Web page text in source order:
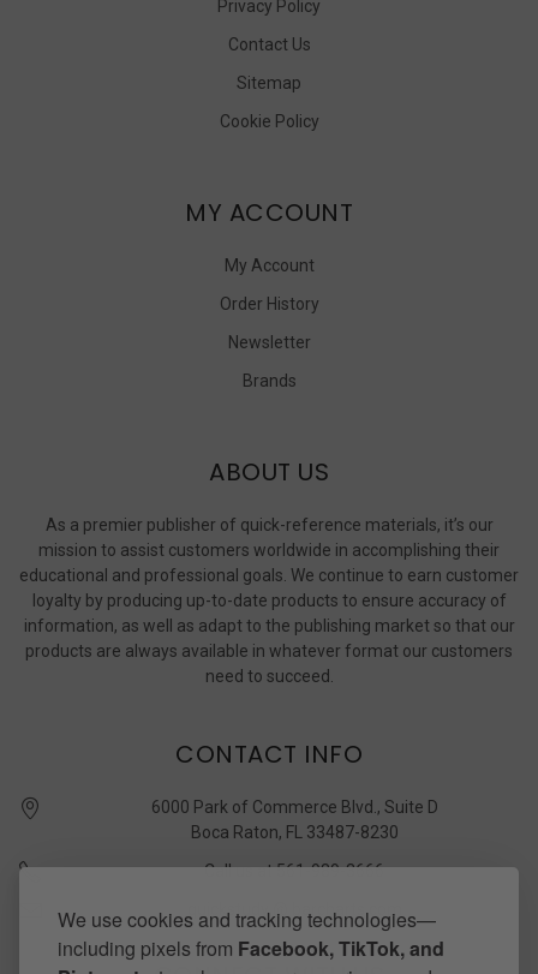
We use cookies and tracking technologies—
including pixels from Facebook, TikTok, and
Privacy Policy
Contact Us
Sitemap
Cookie Policy
MY ACCOUNT
My Account
Order History
Newsletter
Brands
ABOUT US
As a premier publisher of quick-reference materials, it’s our
mission to assist customers worldwide in accomplishing their
educational and professional goals. We continue to earn customer
loyalty by producing up-to-date products to ensure accuracy of
information, as well as adapt to the publishing market so that our
products are always available in whatever format our customers
need to succeed.
CONTACT INFO
6000 Park of Commerce Blvd., Suite D
Boca Raton, FL 33487-8230
Call us at 561-989-3666
quickstudy @ barcharts.com